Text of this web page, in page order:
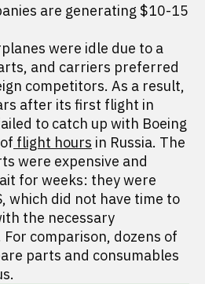
are generating $10-15
were idle due to a
and carriers preferred
competitors. As a result,
after its first flight in
to catch up with Boeing
flight hours in Russia. The
were expensive and
for weeks: they were
which did not have time to
the necessary
comparison, dozens of
parts and consumables